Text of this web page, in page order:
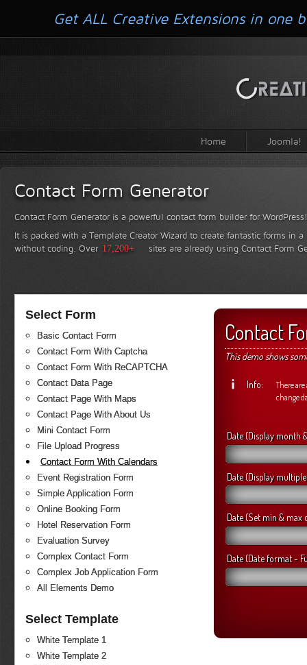
Home Joomla!
Contact Form Generator
Contact Form Generator is a powerful contact form builder for WordPress!
It is packed with a Template Creator Wizard to create fantastic forms in
without coding. Over 17,200+ sites are already using Contact Form
Select Form
Basic Contact Form
Contact Form With Captcha
Contact Form With ReCAPTCHA
Contact Data Page
Contact Page With Maps
Contact Page With About Us
Mini Contact Form
File Upload Progress
Contact Form With Calendars
Event Registration Form
Simple Application Form
Online Booking Form
Hotel Reservation Form
Evaluation Survey
Complex Contact Form
Complex Job Application Form
All Elements Demo
Select Template
White Template 1
White Template 2
Contact
This demo shows
There
change
Info:
Date (Display month
Date (Display
Date (Set min & max
Date (Date format -
Get ALL Creative Extensions in one